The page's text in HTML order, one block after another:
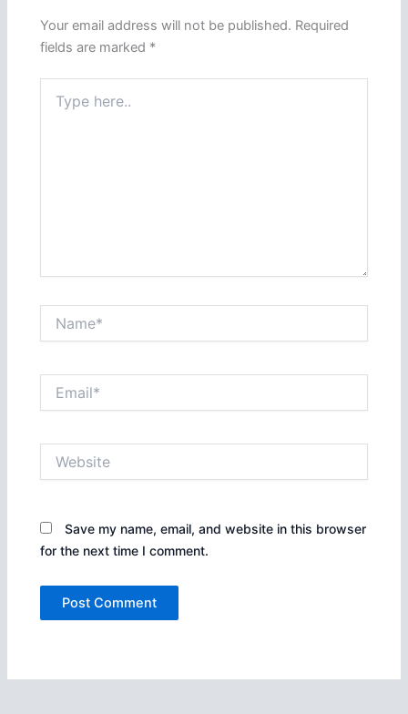
Your email address will not be published. Required
fields are marked *
here..
Save my name, email, and website in this browser
for the next time I comment.